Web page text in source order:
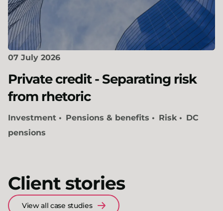
07 July 2026
Private credit - Separating risk
from rhetoric
Investment Pensions & benefits Risk
DC
pensions
Client stories
View all case studies